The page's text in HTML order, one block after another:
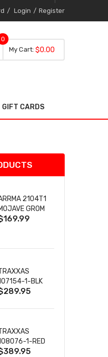
Login Register
My Cart 0 item
0
0
$0.00
GIFT CARDS
2104T1
GROM
DESERT
CHARGER
1-BLK
MAXX BL-
USB-C
1-RED
XRT VXL-